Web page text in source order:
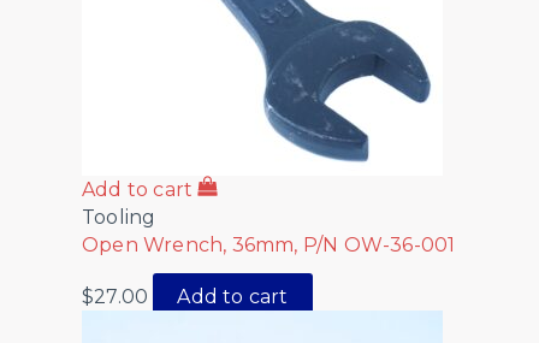
Add to cart
Tooling
Open Wrench, 36mm, P/N OW-36-001
$27.00 Add to cart